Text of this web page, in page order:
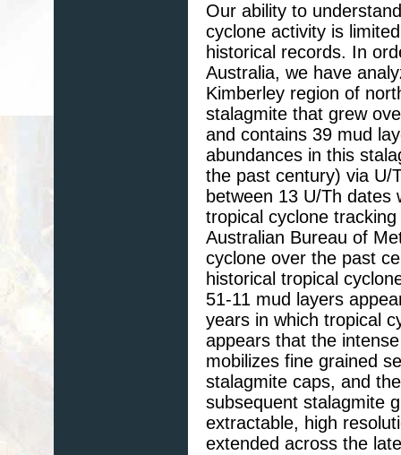
Our ability to
cyclone activity is
historical records. In
Australia, we have
Kimberley region of
stalagmite that grew
and contains 39 mud
abundances in this
the past century) via U/
between 13 U/Th dates
tropical cyclone
Australian Bureau of
cyclone over the past
historical tropical
51-11 mud layers
years in which tropical
appears that the
mobilizes fine grained
stalagmite caps, and
subsequent stalagmite
extractable, high
extended across the